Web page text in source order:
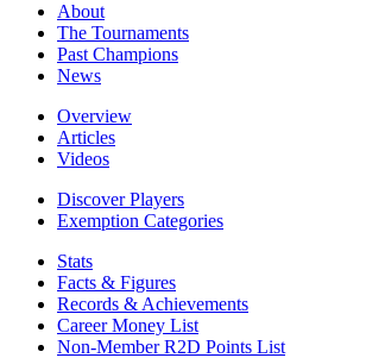
About
The Tournaments
Past Champions
News
Overview
Articles
Videos
Discover Players
Exemption Categories
Stats
Facts & Figures
Records & Achievements
Career Money List
Non-Member R2D Points List